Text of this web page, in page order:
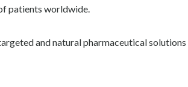
patients worldwide.
and natural pharmaceutical